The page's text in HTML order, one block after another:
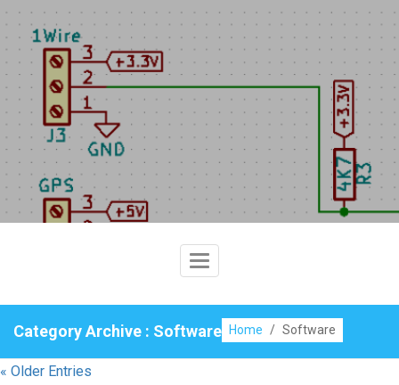
Skip
to
content
Toggle
Category Archive : Software Home / Software
« Older Entries